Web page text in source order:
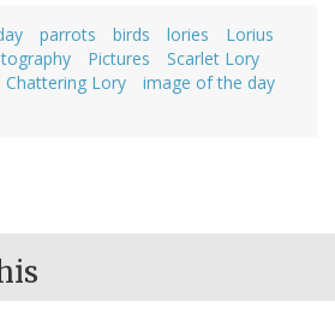
parrots birds lories
Lorius
Pictures
Scarlet Lory
Chattering Lory
image of the day